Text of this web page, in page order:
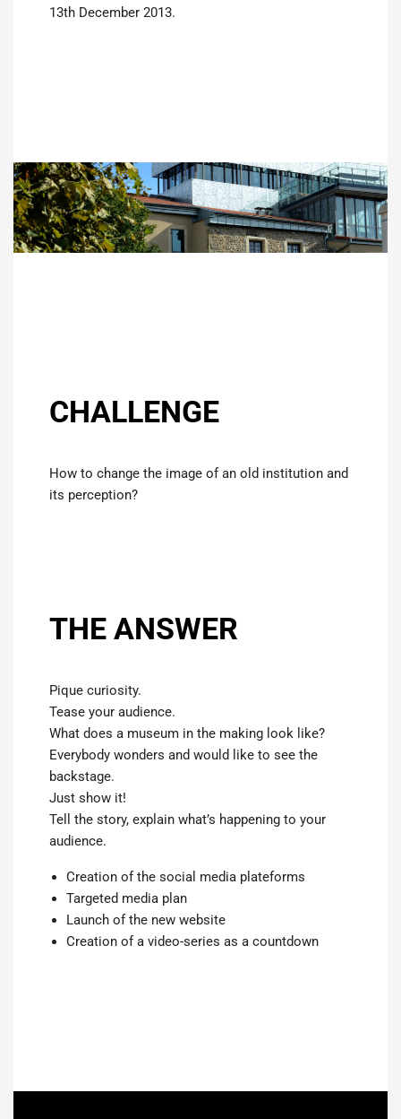
13th December 2013.
CHALLENGE
How to change the image of an old institution and
its perception?
THE ANSWER
Pique curiosity.
Tease your audience.
What does a museum in the making look like?
Everybody wonders and would like to see the
backstage.
Just show it!
Tell the story, explain what’s happening to your
audience.
Creation of the social media plateforms
Targeted media plan
Launch of the new website
Creation of a video-series as a countdown